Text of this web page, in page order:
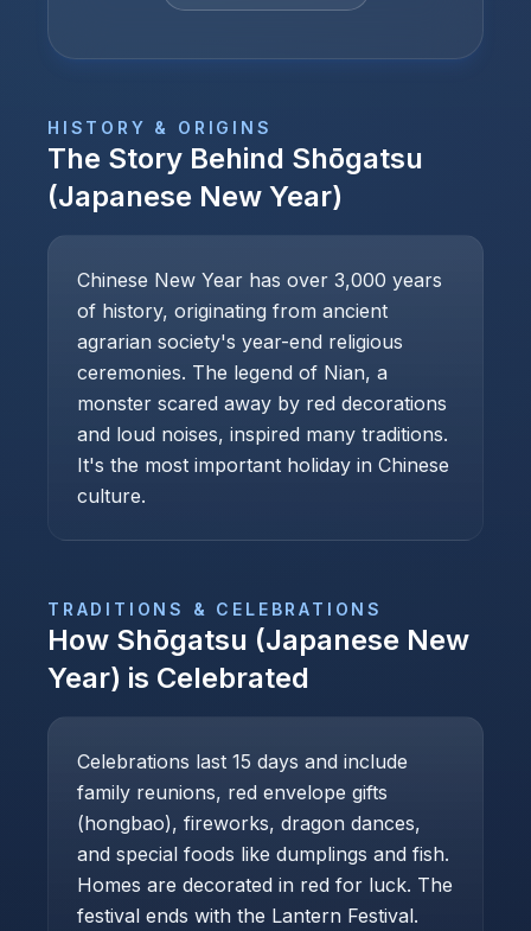
HISTORY & ORIGINS
The Story Behind Shōgatsu
(Japanese New Year)
Chinese New Year has over 3,000 years
of history, originating from ancient
agrarian society's year-end religious
ceremonies. The legend of Nian, a
monster scared away by red decorations
and loud noises, inspired many traditions.
It's the most important holiday in Chinese
culture.
TRADITIONS & CELEBRATIONS
How Shōgatsu (Japanese New
Year) is Celebrated
Celebrations last 15 days and include
family reunions, red envelope gifts
(hongbao), fireworks, dragon dances,
and special foods like dumplings and fish.
Homes are decorated in red for luck. The
festival ends with the Lantern Festival.